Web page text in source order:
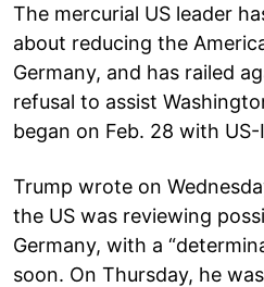
The mercurial US leader
about reducing the
Germany, and has railed
refusal to assist
began on Feb. 28 with
Trump wrote on
the US was reviewing
Germany, with a
soon. On Thursday, he